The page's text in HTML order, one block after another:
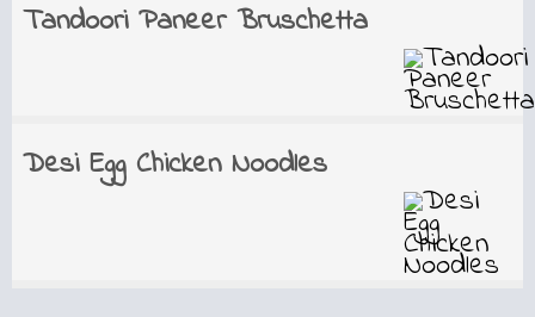
Tandoori Paneer Bruschetta
Desi Egg Chicken Noodles